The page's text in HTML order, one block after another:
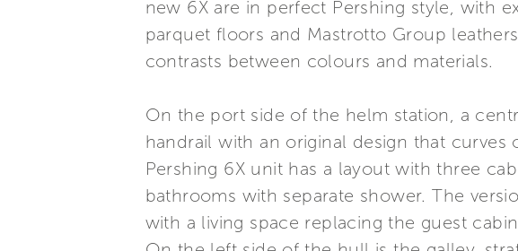
new 6X are in perfect Pershing style, with
parquet floors and Mastrotto Group
contrasts between colours and materials.
On the port side of the helm station, a
handrail with an original design that
Pershing 6X unit has a layout with three
bathrooms with separate shower. The
with a living space replacing the guest